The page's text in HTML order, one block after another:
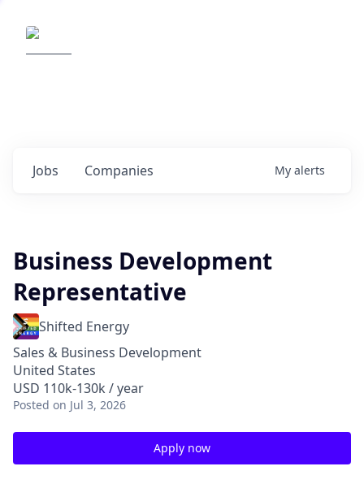
Jobs Companies My alerts
Business Development
Representative
Shifted Energy
Sales & Business Development
United States
USD 110k-130k / year
Posted on Jul 3, 2026
Apply now